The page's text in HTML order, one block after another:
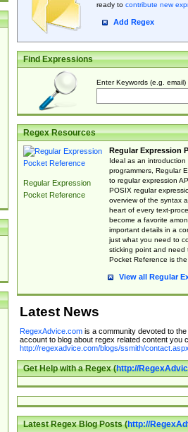
ready to contribute new
Add Regex
Find Expressions
Enter Keywords (e.g. email)
Regex Resources
Regular Expression
Pocket Reference
Regular Expression
Ideal as an
programmers, Regular
to regular expression
POSIX regular
overview of the syntax
heart of every text-
become a favorite
important details in a
just what you need to
sticking point and need
Pocket Reference is
View all Regular
Latest News
RegexAdvice.comis a community devoted to
account to blog about regex related content you
http://regexadvice.com/blogs/ssmith/contact.aspx
Get Help with a Regex (http://
Latest Regex Blog Posts (http://